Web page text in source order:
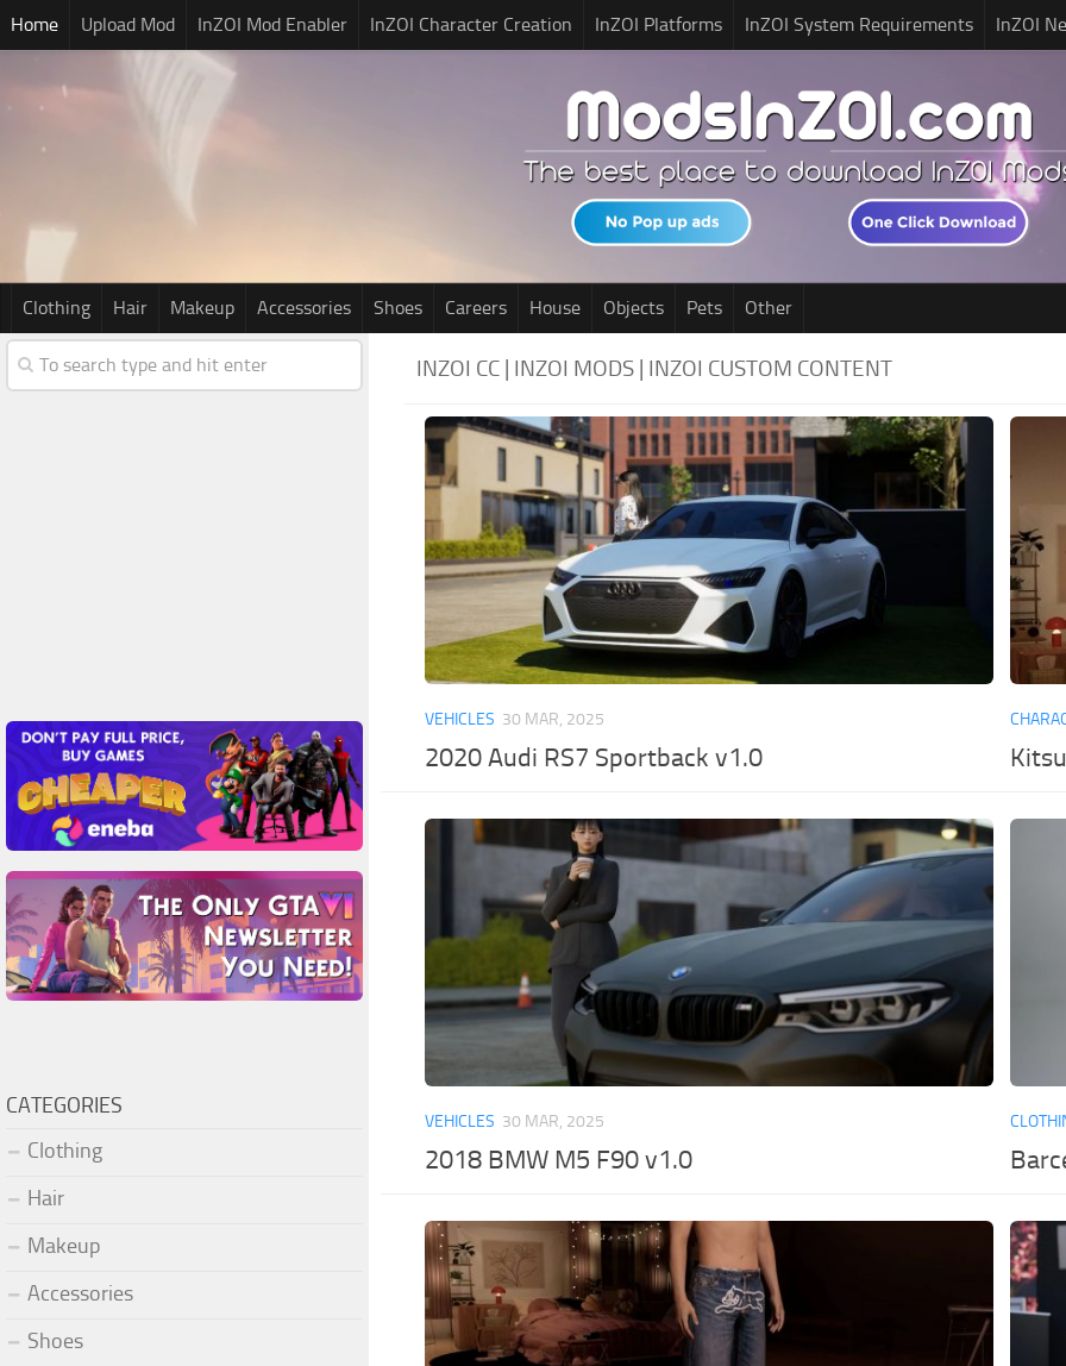
Home Upload Mod InZOI Mod Enabler InZOI Character Creation InZOI Platforms InZOI System Requirements InZOI
Clothing Hair Makeup Accessories Shoes Careers House Objects Pets Other
INZOI CC | INZOI MODS | INZOI CUSTOM CONTENT
VEHICLES 30 MAR, 2025
2020 Audi RS7 Sportback v1.0
VEHICLES 30 MAR, 2025
2018 BMW M5 F90 v1.0
CATEGORIES
Clothing
Hair
Makeup
Accessories
Shoes